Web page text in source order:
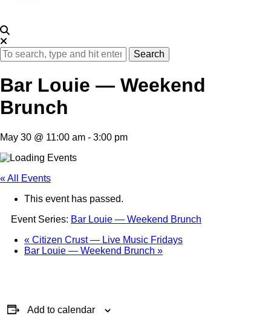
Search
Bar Louie — Weekend
Brunch
May 30 @ 11:00 am - 3:00 pm
« All Events
This event has passed.
Event Series: Bar Louie — Weekend Brunch
« Citizen Crust — Live Music Fridays
Bar Louie — Weekend Brunch »
Add to calendar